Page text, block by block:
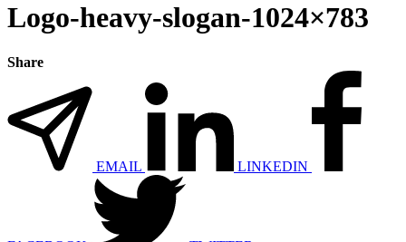
Logo-heavy-slogan-1024×783
Share
EMAIL LINKEDIN